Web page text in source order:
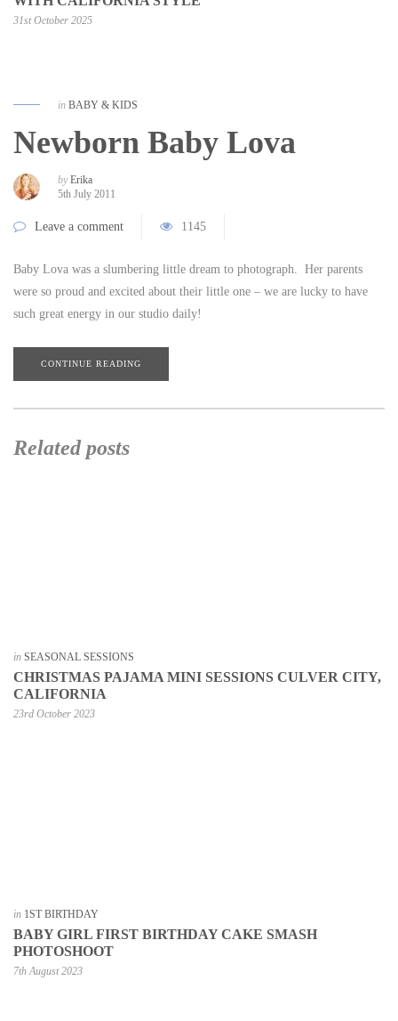
31st October 2025
in BABY & KIDS
Newborn Baby Lova
by Erika
5th July 2011
Leave a comment 1145
Baby Lova was a slumbering little dream to photograph. Her parents
were so proud and excited about their little one – we are lucky to have
such great energy in our studio daily!
CONTINUE READING
Related posts
in SEASONAL SESSIONS
CHRISTMAS PAJAMA MINI SESSIONS CULVER CITY,
CALIFORNIA
23rd October 2023
in 1ST BIRTHDAY
BABY GIRL FIRST BIRTHDAY CAKE SMASH
PHOTOSHOOT
7th August 2023